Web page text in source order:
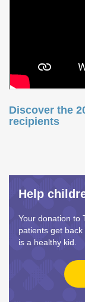
Discover the
recipients
Help
Your donation to
patients get
is a healthy kid.